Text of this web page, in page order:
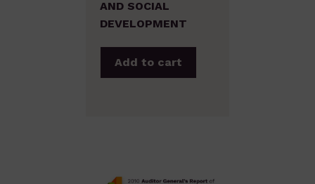
AND SOCIAL
DEVELOPMENT
Add to cart